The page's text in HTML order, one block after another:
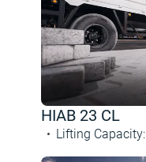
HIAB 23 CL
Lifting Capacity: